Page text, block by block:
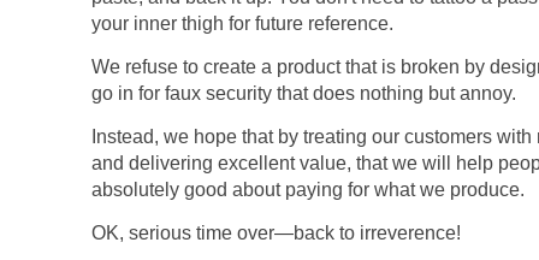
your inner thigh for future reference.
We refuse to create a product that is broken by
go in for faux security that does nothing but annoy.
Instead, we hope that by treating our customers with
and delivering excellent value, that we will help
absolutely good about paying for what we produce.
OK, serious time over—back to irreverence!